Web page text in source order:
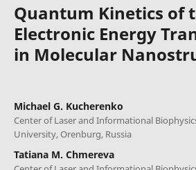
Quantum Kinetics of
Electronic Energy
in Molecular
Michael G. Kucherenko
Center of Laser and Informational
University, Orenburg, Russia
Tatiana M. Chmereva